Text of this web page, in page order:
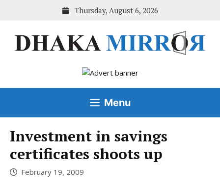
Thursday, August 6, 2026
Menu
Investment in savings
certificates shoots up
February 19, 2009